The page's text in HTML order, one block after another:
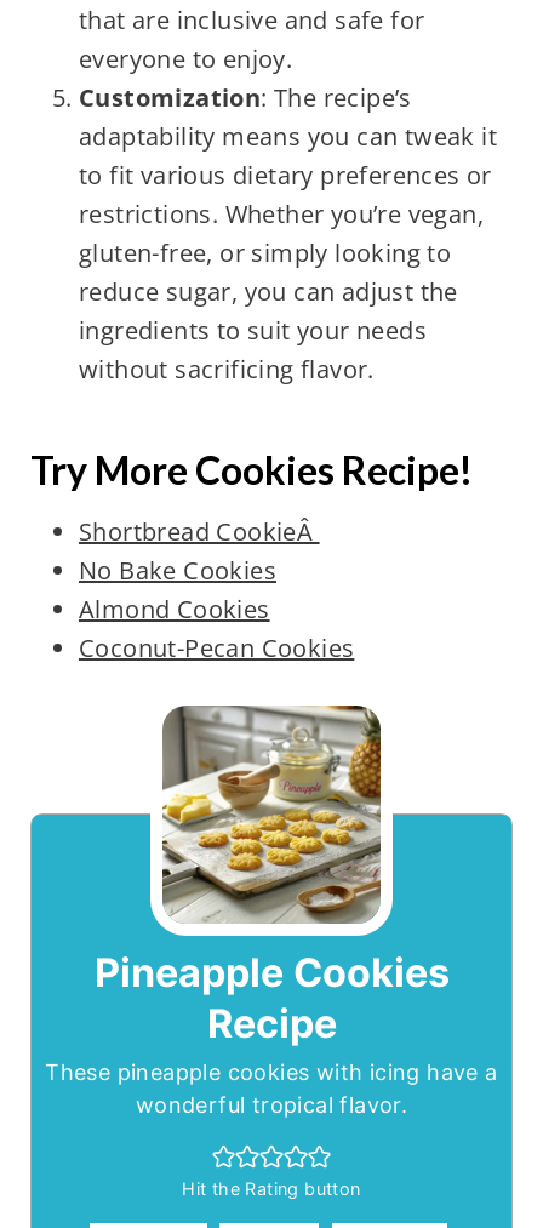
that are inclusive and safe for
everyone to enjoy.
Customization: The recipe’s
adaptability means you can tweak it
to fit various dietary preferences or
restrictions. Whether you’re vegan,
gluten-free, or simply looking to
reduce sugar, you can adjust the
ingredients to suit your needs
without sacrificing flavor.
Try More Cookies Recipe!
Shortbread CookieÂ
No Bake Cookies
Almond Cookies
Coconut-Pecan Cookies
Pineapple Cookies
Recipe
These pineapple cookies with icing have a
wonderful tropical flavor.
Hit the Rating button